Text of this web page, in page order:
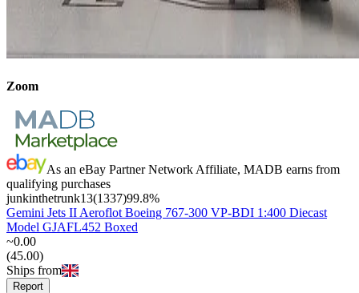
Zoom
As an eBay Partner Network Affiliate, MADB earns from
qualifying purchases
junkinthetrunk13(1337)99.8%
Gemini Jets II Aeroflot Boeing 767-300 VP-BDI 1:400 Diecast
Model GJAFL452 Boxed
~0.00
(45.00)
Ships from
Report